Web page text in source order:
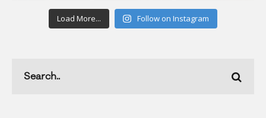
Load More... Follow on Instagram